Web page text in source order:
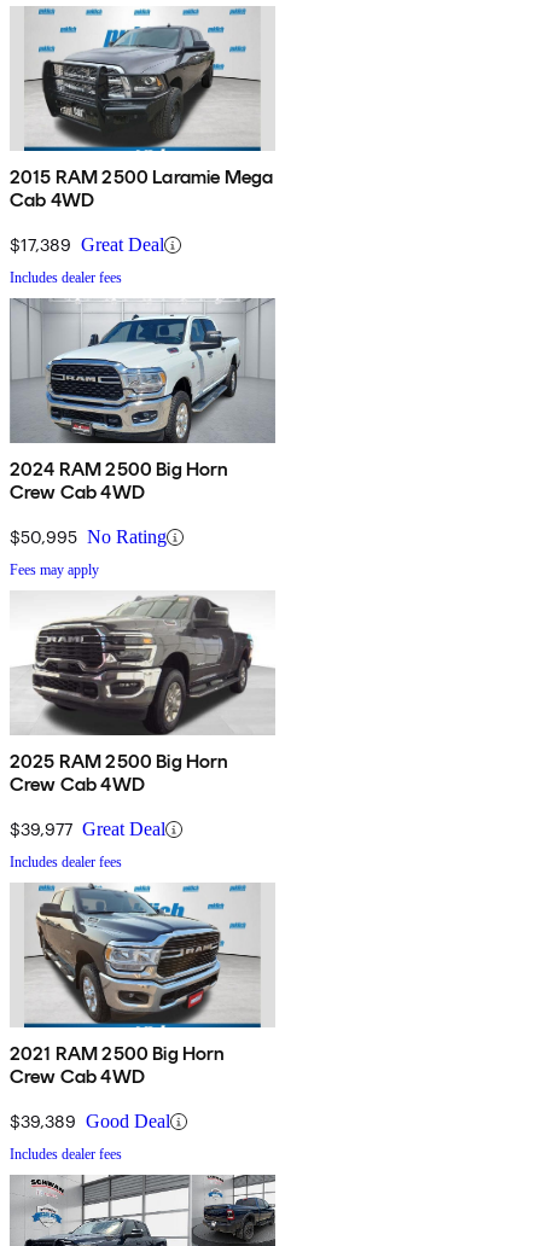
2015 RAM 2500 Laramie Mega
Cab 4WD
$17,389 Great Deal
Includes dealer fees
2024 RAM 2500 Big Horn
Crew Cab 4WD
$50,995 No Rating
Fees may apply
2025 RAM 2500 Big Horn
Crew Cab 4WD
$39,977 Great Deal
Includes dealer fees
2021 RAM 2500 Big Horn
Crew Cab 4WD
$39,389 Good Deal
Includes dealer fees